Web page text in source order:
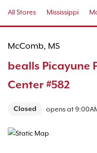
All Stores Mississippi
McComb, MS
bealls Picayune
Center #582
Closed opens at
Map Pin Google Listing